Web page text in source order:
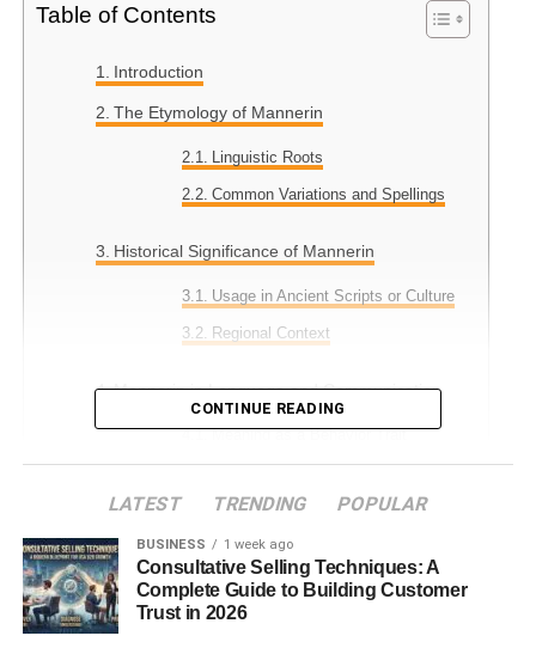
Table of Contents
Introduction
The Etymology of Mannerin
Linguistic Roots
Common Variations and Spellings
Historical Significance of Mannerin
Usage in Ancient Scripts or Culture
Regional Context
Mannerin in Language and Communication
Meaning as a Behavior Trait
Mannerin in Traditional Practices
Association with Etiquette
CONTINUE READING
LATEST TRENDING POPULAR
BUSINESS 1 week ago
Consultative Selling Techniques: A
Complete Guide to Building Customer
Trust in 2026